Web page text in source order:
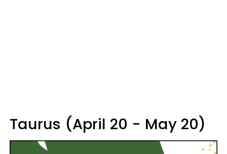
Taurus (April 20 - May 20)